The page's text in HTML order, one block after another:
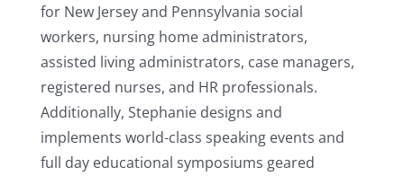
for New Jersey and Pennsylvania social
workers, nursing home administrators,
assisted living administrators, case managers,
registered nurses, and HR professionals.
Additionally, Stephanie designs and
implements world-class speaking events and
full day educational symposiums geared